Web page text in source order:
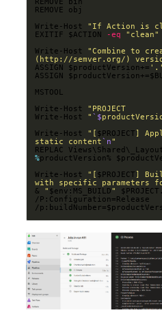
Write-Host
"If Action is
EXITIF $ACTION
-eq
"clean"
Write-Host
"Combine to
(http://semver.org/)
ASSIGN $productVersion+= '.'
Write-Host
"PROJECT
Write-Host
" `$
Write-Host
"[ $PROJECT]
static content`n"
%
Write-Host
"[ $PROJECT]
with specific parameters
&
" $env:MS_BUILD"
/P:Configuration=Release
/